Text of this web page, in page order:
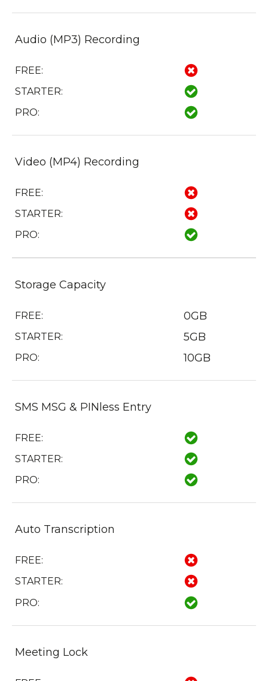
Audio (MP3) Recording
FREE:
STARTER:
PRO:
Video (MP4) Recording
FREE:
STARTER:
PRO:
Storage Capacity
FREE: 0GB
STARTER: 5GB
PRO: 10GB
SMS MSG & PINless Entry
FREE:
STARTER:
PRO:
Auto Transcription
FREE:
STARTER:
PRO:
Meeting Lock